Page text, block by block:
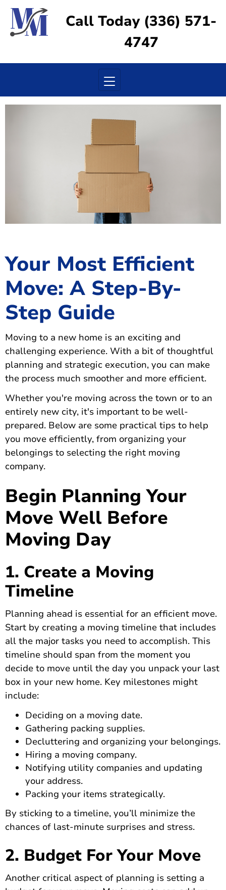
Call Today (336) 571-
4747
Toggle navigation
Your Most Efficient
Move: A Step-By-
Step Guide
Moving to a new home is an exciting and
challenging experience. With a bit of thoughtful
planning and strategic execution, you can make
the process much smoother and more efficient.
Whether you're moving across the town or to an
entirely new city, it's important to be well-
prepared. Below are some practical tips to help
you move efficiently, from organizing your
belongings to selecting the right moving
company.
Begin Planning Your
Move Well Before
Moving Day
1. Create a Moving
Timeline
Planning ahead is essential for an efficient move.
Start by creating a moving timeline that includes
all the major tasks you need to accomplish. This
timeline should span from the moment you
decide to move until the day you unpack your last
box in your new home. Key milestones might
include:
Deciding on a moving date.
Gathering packing supplies.
Decluttering and organizing your belongings.
Hiring a moving company.
Notifying utility companies and updating
your address.
Packing your items strategically.
By sticking to a timeline, you’ll minimize the
chances of last-minute surprises and stress.
2. Budget For Your Move
Another critical aspect of planning is setting a